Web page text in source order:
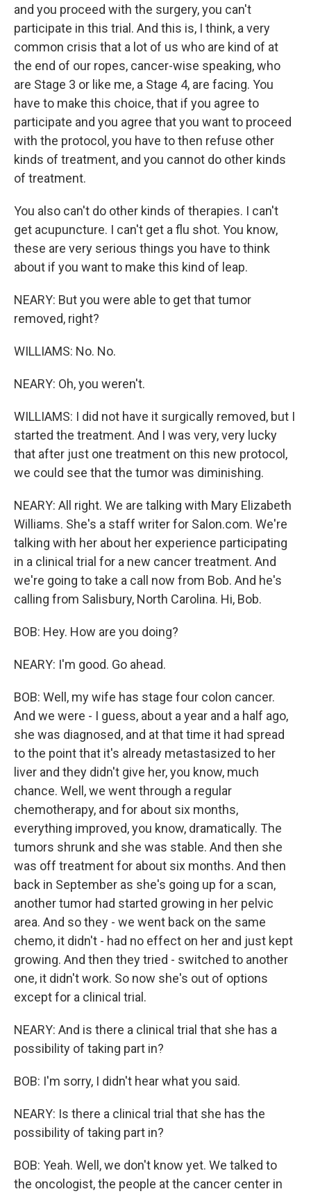
and you proceed with the surgery, you can't
participate in this trial. And this is, I think, a very
common crisis that a lot of us who are kind of at
the end of our ropes, cancer-wise speaking, who
are Stage 3 or like me, a Stage 4, are facing. You
have to make this choice, that if you agree to
participate and you agree that you want to proceed
with the protocol, you have to then refuse other
kinds of treatment, and you cannot do other kinds
of treatment.
You also can't do other kinds of therapies. I can't
get acupuncture. I can't get a flu shot. You know,
these are very serious things you have to think
about if you want to make this kind of leap.
NEARY: But you were able to get that tumor
removed, right?
WILLIAMS: No. No.
NEARY: Oh, you weren't.
WILLIAMS: I did not have it surgically removed, but I
started the treatment. And I was very, very lucky
that after just one treatment on this new protocol,
we could see that the tumor was diminishing.
NEARY: All right. We are talking with Mary Elizabeth
Williams. She's a staff writer for Salon.com. We're
talking with her about her experience participating
in a clinical trial for a new cancer treatment. And
we're going to take a call now from Bob. And he's
calling from Salisbury, North Carolina. Hi, Bob.
BOB: Hey. How are you doing?
NEARY: I'm good. Go ahead.
BOB: Well, my wife has stage four colon cancer.
And we were - I guess, about a year and a half ago,
she was diagnosed, and at that time it had spread
to the point that it's already metastasized to her
liver and they didn't give her, you know, much
chance. Well, we went through a regular
chemotherapy, and for about six months,
everything improved, you know, dramatically. The
tumors shrunk and she was stable. And then she
was off treatment for about six months. And then
back in September as she's going up for a scan,
another tumor had started growing in her pelvic
area. And so they - we went back on the same
chemo, it didn't - had no effect on her and just kept
growing. And then they tried - switched to another
one, it didn't work. So now she's out of options
except for a clinical trial.
NEARY: And is there a clinical trial that she has a
possibility of taking part in?
BOB: I'm sorry, I didn't hear what you said.
NEARY: Is there a clinical trial that she has the
possibility of taking part in?
BOB: Yeah. Well, we don't know yet. We talked to
the oncologist, the people at the cancer center in